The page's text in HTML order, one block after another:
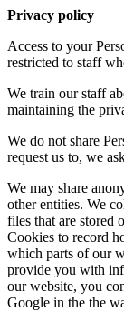
Privacy policy
Access to your
restricted to staff
We train our staff
maintaining the
We do not share
request us to, we
We may share
other entities. We
files that are stored
Cookies to record
which parts of our
provide you with
our website, you
Google in the the